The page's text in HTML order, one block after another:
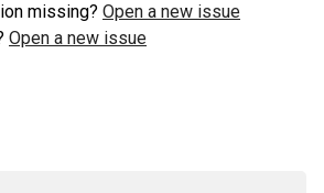
missing? Open a new issue
Open a new issue